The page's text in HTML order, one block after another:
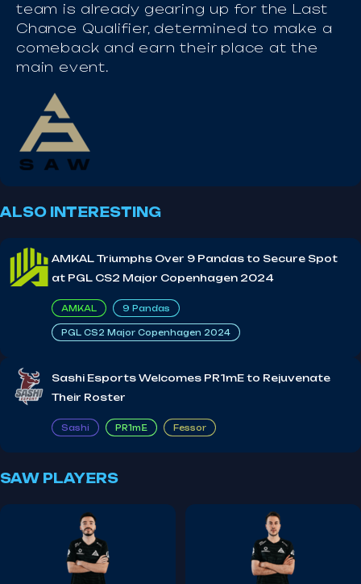
team is already gearing up for the Last
Chance Qualifier, determined to make a
comeback and earn their place at the
main event.
ALSO INTERESTING
AMKAL Triumphs Over 9 Pandas to Secure Spot
at PGL CS2 Major Copenhagen 2024
AMKAL 9 Pandas
PGL CS2 Major Copenhagen 2024
Sashi Esports Welcomes PR1mE to Rejuvenate
Their Roster
Sashi PR1mE Fessor
SAW PLAYERS